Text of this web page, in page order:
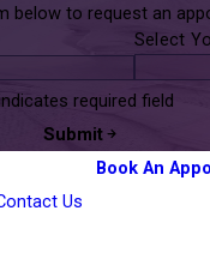
below to request an
Select
required field
Submit
Us
Book An